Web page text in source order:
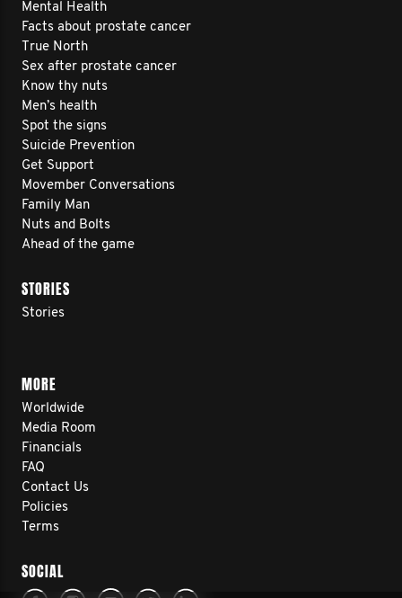
Mental Health
Facts about prostate cancer
True North
Sex after prostate cancer
Know thy nuts
Men’s health
Spot the signs
Suicide Prevention
Get Support
Movember Conversations
Family Man
Nuts and Bolts
Ahead of the game
STORIES
Stories
MORE
Worldwide
Media Room
Financials
FAQ
Contact Us
Policies
Terms
SOCIAL